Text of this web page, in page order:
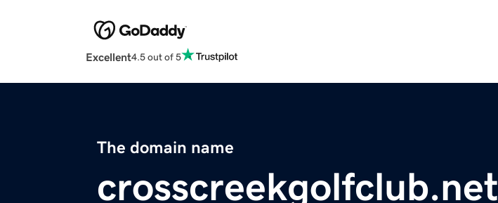
Excellent4.5 out of 5
The domain name
crosscreekgolfclub.net